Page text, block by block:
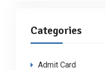
Categories
Admit Card